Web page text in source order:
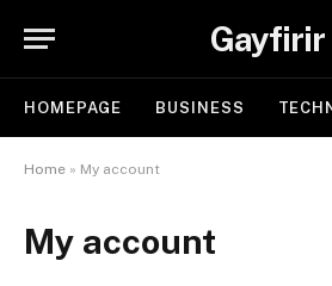
Gayfirir
HOMEPAGE BUSINESS
Home » My account
My account